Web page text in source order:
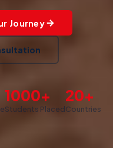
Journey
1000+
Students Placed
20+
Countries